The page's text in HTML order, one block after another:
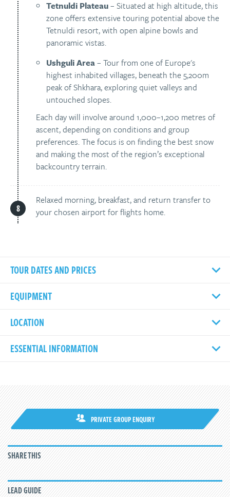
Tetnuldi Plateau– Situated at high altitude, this
zone offers extensive touring potential above the
Tetnuldi resort, with open alpine bowls and
panoramic vistas.
Ushguli Area– Tour from one of Europe's
highest inhabited villages, beneath the 5,200m
peak of Shkhara, exploring quiet valleys and
untouched slopes.
Each day will involve around 1,000–1,200 metres of
ascent, depending on conditions and group
preferences. The focus is on finding the best snow
and making the most of the region’s exceptional
backcountry terrain.
Relaxed morning, breakfast, and return transfer to
your chosen airport for flights home.
TOUR DATES AND PRICES
EQUIPMENT
LOCATION
ESSENTIAL INFORMATION
PRIVATE GROUP ENQUIRY
SHARE THIS
LEAD GUIDE